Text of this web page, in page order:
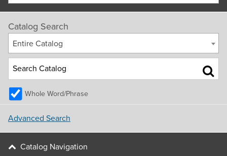
Catalog Search
Entire Catalog
Whole Word/Phrase
Advanced Search
Catalog Navigation